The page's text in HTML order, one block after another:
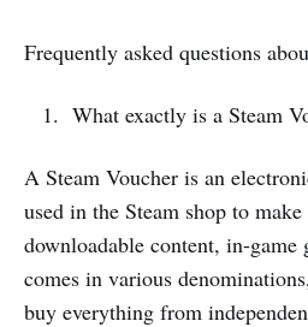
Frequently asked questions
What exactly is a Steam
A Steam Voucher is an
used in the Steam shop to
downloadable content, in-game
comes in various
buy everything from